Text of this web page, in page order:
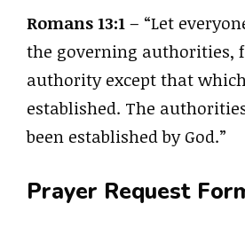
Romans 13:1– “Let
the governing authorities,
authority except that
established. The
been established by God.”
Prayer Request